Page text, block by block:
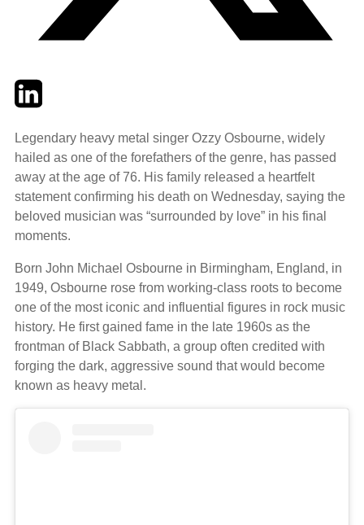
TwitterLinkedIn
Legendary heavy metal singer Ozzy Osbourne, widely
hailed as one of the forefathers of the genre, has passed
away at the age of 76. His family released a heartfelt
statement confirming his death on Wednesday, saying the
beloved musician was “surrounded by love” in his final
moments.
Born John Michael Osbourne in Birmingham, England, in
1949, Osbourne rose from working-class roots to become
one of the most iconic and influential figures in rock music
history. He first gained fame in the late 1960s as the
frontman of Black Sabbath, a group often credited with
forging the dark, aggressive sound that would become
known as heavy metal.